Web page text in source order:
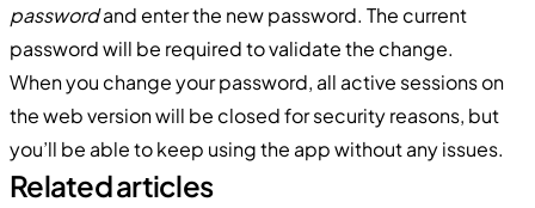
passwordand enter the new password. The current
password will be required to validate the change.
When you change your password, all active sessions on
the web version will be closed for security reasons, but
you’ll be able to keep using the app without any issues.
Related articles